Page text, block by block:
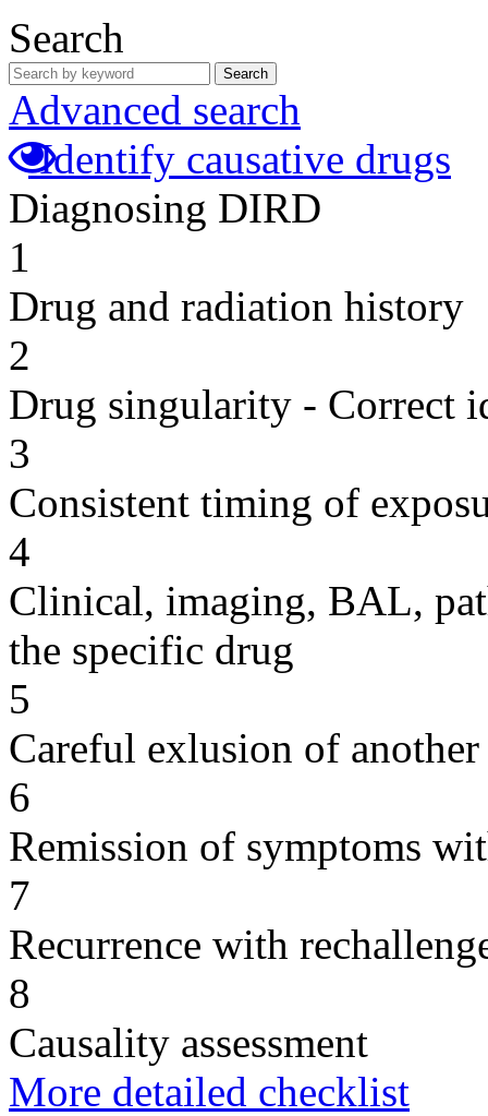
Search
Search
Advanced search
Identify causative drugs
Diagnosing DIRD
1
Drug and radiation history
2
Drug singularity - Correct
3
Consistent timing of
4
Clinical, imaging, BAL,
the specific drug
5
Careful exlusion of another
6
Remission of symptoms
7
Recurrence with
8
Causality assessment
More detailed checklist